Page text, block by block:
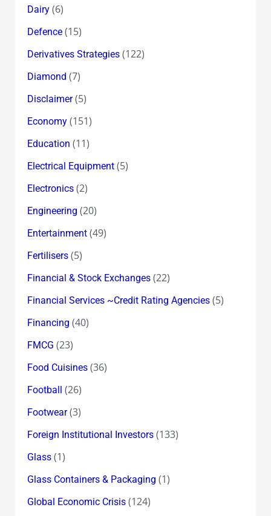
Dairy(6)
Defence(15)
Derivatives Strategies(122)
Diamond (7)
Disclaimer(5)
Economy(151)
Education (11)
Electrical Equipment(5)
Electronics(2)
Engineering (20)
Entertainment(49)
Fertilisers(5)
Financial & Stock Exchanges(22)
Financial Services ~Credit Rating Agencies(5)
Financing (40)
FMCG (23)
Food Cuisines(36)
Football (26)
Footwear(3)
Foreign Institutional Investors(133)
Glass(1)
Glass Containers & Packaging (1)
Global Economic Crisis(124)